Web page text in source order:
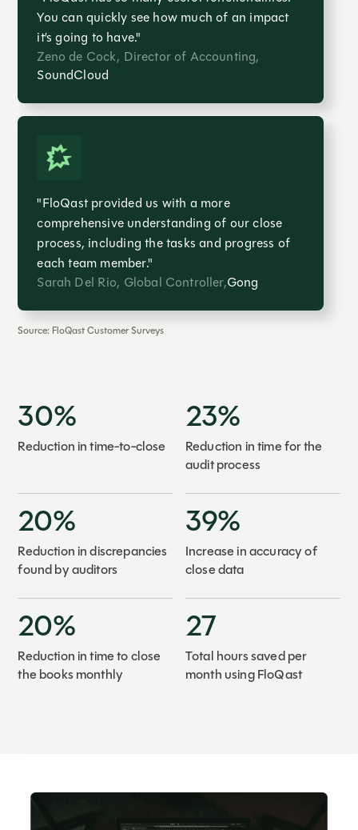
You can quickly see how much of an impact
it’s going to have."
Zeno de Cock, Director of Accounting,
SoundCloud
"FloQast provided us with a more
comprehensive understanding of our close
process, including the tasks and progress of
each team member."
Sarah Del Rio, Global Controller,Gong
Source: FloQast Customer Surveys
30%
Reduction in time-to-close
23%
Reduction in time for the
audit process
20%
Reduction in discrepancies
found by auditors
39%
Increase in accuracy of
close data
20%
Reduction in time to close
the books monthly
27
Total hours saved per
month using FloQast